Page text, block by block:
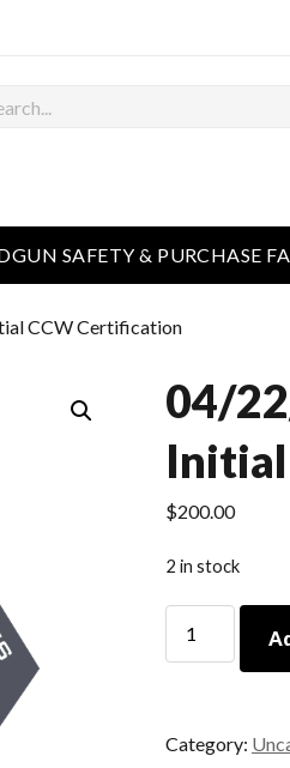
SAFETY & PURCHASE
CCW Certification
04/
$200.00
2 in stock
04/23/23
Certification
quantity
Category: